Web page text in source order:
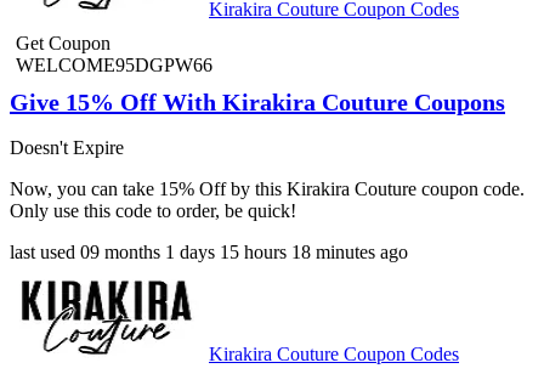
Kirakira Couture Coupon Codes
Get Coupon
WELCOME95DGPW66
Give 15% Off With Kirakira Couture Coupons
Doesn't Expire
Now, you can take 15% Off by this Kirakira Couture coupon code.
Only use this code to order, be quick!
last used 09 months 1 days 15 hours 18 minutes ago
Kirakira Couture Coupon Codes